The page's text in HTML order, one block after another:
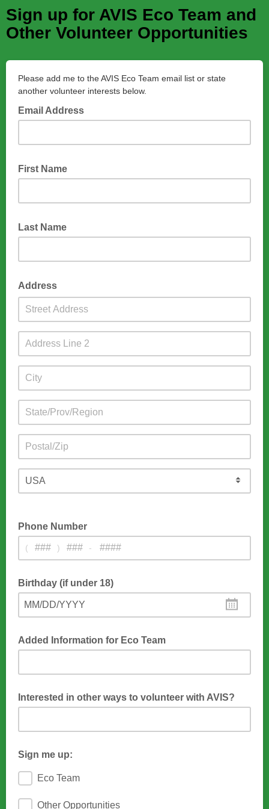
Sign up for AVIS Eco Team and
Other Volunteer Opportunities
Please add me to the AVIS Eco Team email list or state
another volunteer interests below.
Email Address
First Name
Last Name
Address
Phone Number
( )
-
Birthday (if under 18)
MM/DD/YYYY
minors need adult permission
Added Information for Eco Team
Gluten free or have any other allergies.
Interested in other ways to volunteer with AVIS?
outside programs, etc.
Sign me up:
Eco Team
Other Opportunities